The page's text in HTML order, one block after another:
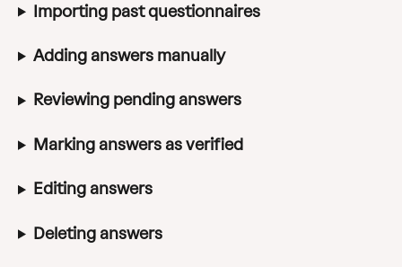
Importing past questionnaires
Adding answers manually
Reviewing pending answers
Marking answers as verified
Editing answers
Deleting answers